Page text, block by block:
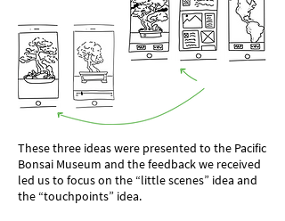
These three ideas were presented to the Pacific
Bonsai Museum and the feedback we received
led us to focus on the “little scenes” idea and
the “touchpoints” idea.